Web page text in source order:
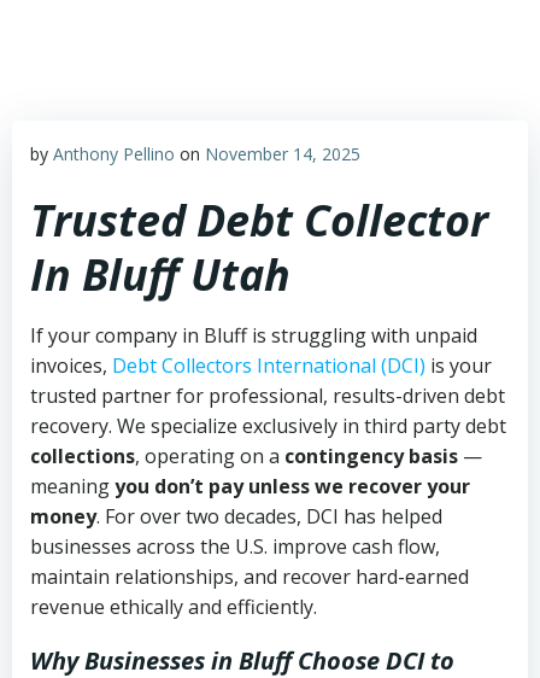
by Anthony Pellino on November 14, 2025
Trusted Debt Collector
In Bluff Utah
If your company in Bluff is struggling with unpaid
invoices, Debt Collectors International (DCI) is your
trusted partner for professional, results-driven debt
recovery. We specialize exclusively in third party debt
collections, operating on a contingency basis —
meaningyou don’t pay unless we recover your
money. For over two decades, DCI has helped
businesses across the U.S. improve cash flow,
maintain relationships, and recover hard-earned
revenue ethically and efficiently.
Why Businesses in Bluff Choose DCI to